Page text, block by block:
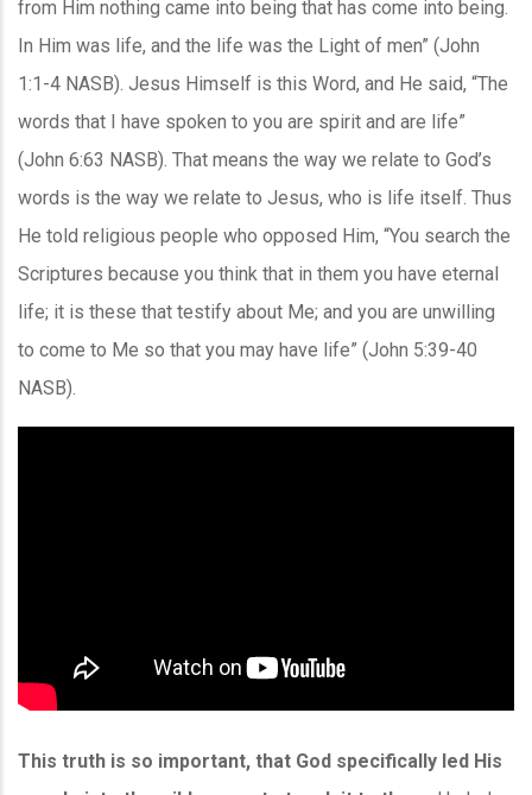
from Him nothing came into being that has come into being.
In Him was life, and the life was the Light of men” (John
1:1-4 NASB). Jesus Himself is this Word, and He said, “The
words that I have spoken to you are spirit and are life”
(John 6:63 NASB). That means the way we relate to God’s
words is the way we relate to Jesus, who is life itself. Thus
He told religious people who opposed Him, “You search the
Scriptures because you think that in them you have eternal
life; it is these that testify about Me; and you are unwilling
to come to Me so that you may have life” (John 5:39-40
NASB).
This truth is so important, that God specifically led His